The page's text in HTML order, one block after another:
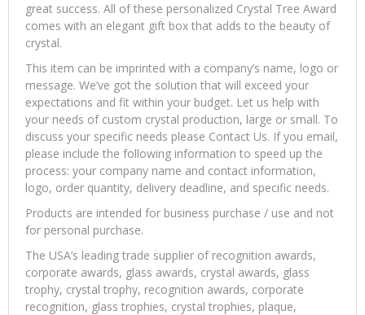
great success. All of these personalized Crystal Tree Award
comes with an elegant gift box that adds to the beauty of
crystal.
This item can be imprinted with a company’s name, logo or
message. We’ve got the solution that will exceed your
expectations and fit within your budget. Let us help with
your needs of custom crystal production, large or small. To
discuss your specific needs please Contact Us. If you email,
please include the following information to speed up the
process: your company name and contact information,
logo, order quantity, delivery deadline, and specific needs.
Products are intended for business purchase / use and not
for personal purchase.
The USA’s leading trade supplier of recognition awards,
corporate awards, glass awards, crystal awards, glass
trophy, crystal trophy, recognition awards, corporate
recognition, glass trophies, crystal trophies, plaque,